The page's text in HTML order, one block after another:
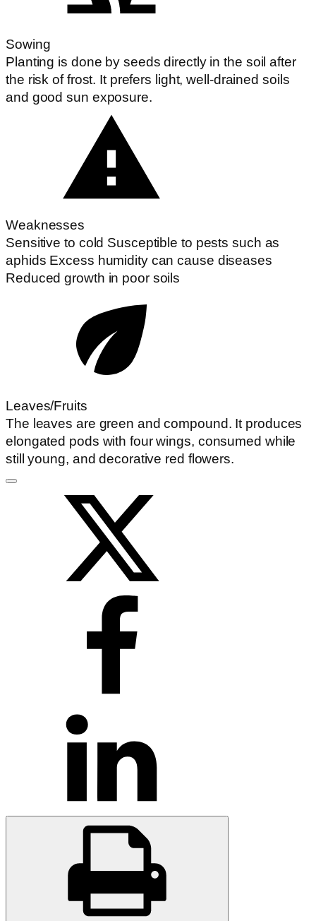
Sowing
Planting is done by seeds directly in the soil after
the risk of frost. It prefers light, well-drained soils
and good sun exposure.
Weaknesses
Sensitive to cold Susceptible to pests such as
aphids Excess humidity can cause diseases
Reduced growth in poor soils
Leaves/Fruits
The leaves are green and compound. It produces
elongated pods with four wings, consumed while
still young, and decorative red flowers.